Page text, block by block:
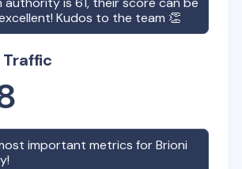
Kudos to the team 👏
important metrics forBrioni